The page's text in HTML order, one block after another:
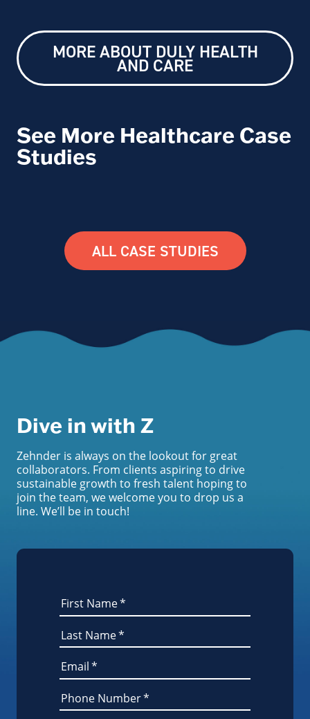
MORE ABOUT DULY HEALTH
AND CARE
See More Healthcare Case
Studies
ALL CASE STUDIES
Dive in with Z
Zehnder is always on the lookout for great
collaborators. From clients aspiring to drive
sustainable growth to fresh talent hoping to
join the team, we welcome you to drop us a
line. We’ll be in touch!
First Name*
Last Name*
Email*
Phone Number*